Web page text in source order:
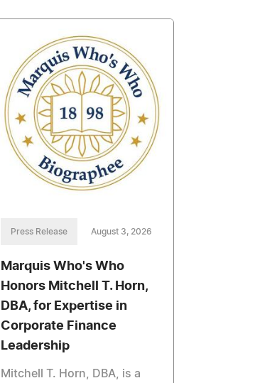
Press Release August 3, 2026
Marquis Who's Who
Honors Mitchell T. Horn,
DBA, for Expertise in
Corporate Finance
Leadership
Mitchell T. Horn, DBA, is a